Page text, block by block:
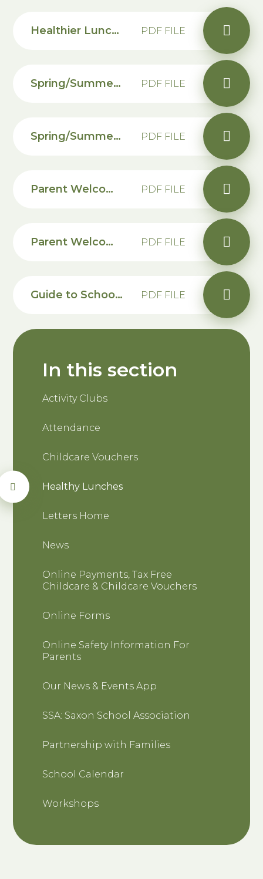
Healthier Lunches for Children PDF FILE
Spring/Summer Dinner Menu PDF FILE
Spring/Summer Allergen Free Dinner Menu PDF FILE
Parent Welcome Letter PDF FILE
Parent Welcome Letter - KS2 PDF FILE
Guide to School Grid PDF FILE
In this section
Activity Clubs
Attendance
Childcare Vouchers
Healthy Lunches
Letters Home
News
Online Payments, Tax Free
Childcare & Childcare Vouchers
Online Forms
Online Safety Information For
Parents
Our News & Events App
SSA: Saxon School Association
Partnership with Families
School Calendar
Workshops